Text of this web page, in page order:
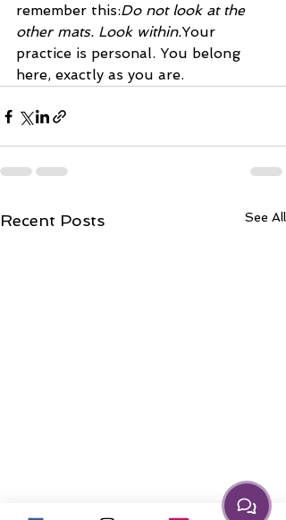
remember this:Do not look at the
other mats. Look within.Your
practice is personal. You belong
here, exactly as you are.
Recent Posts See All